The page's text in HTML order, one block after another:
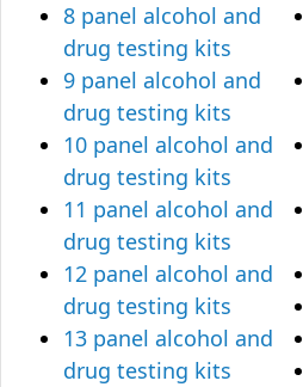
8 panel alcohol and
drug testing kits
9 panel alcohol and
drug testing kits
10 panel alcohol and
drug testing kits
11 panel alcohol and
drug testing kits
12 panel alcohol and
drug testing kits
13 panel alcohol and
drug testing kits